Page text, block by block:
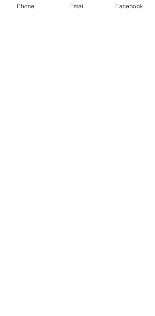
Your principal,
Phone Email Facebook